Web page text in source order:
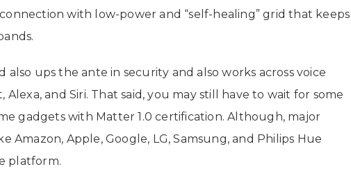
with low-power and “self-healing” grid that keeps
also ups the ante in security and also works across voice
Alexa, and Siri. That said, you may still have to wait for some
gadgets with Matter 1.0 certification. Although, major
Amazon, Apple, Google, LG, Samsung, and Philips Hue
platform.